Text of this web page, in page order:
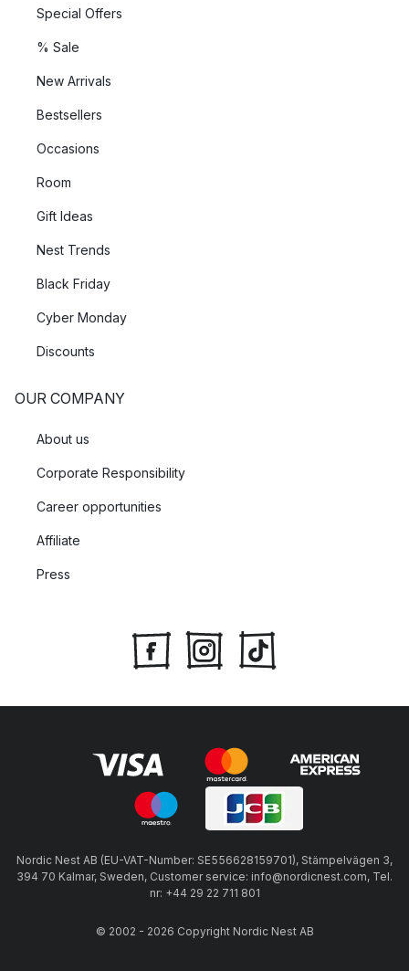
Special Offers
% Sale
New Arrivals
Bestsellers
Occasions
Room
Gift Ideas
Nest Trends
Black Friday
Cyber Monday
Discounts
OUR COMPANY
About us
Corporate Responsibility
Career opportunities
Affiliate
Press
Nordic Nest AB (EU-VAT-Number: SE556628159701), Stämpelvägen 3,
394 70 Kalmar, Sweden, Customer service: info@nordicnest.com, Tel.
nr: +44 29 22 711 801
© 2002 - 2026 Copyright Nordic Nest AB